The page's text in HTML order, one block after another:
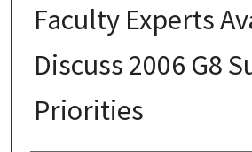
Faculty Experts
Discuss 2006 G8
Priorities